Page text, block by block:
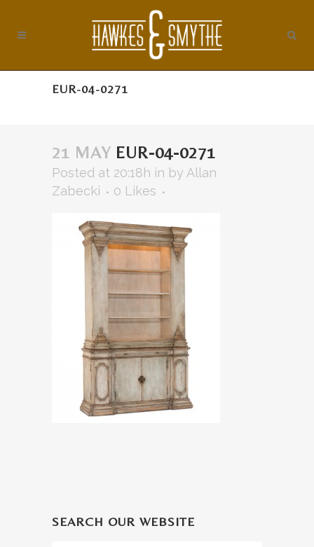
EUR-04-0271
21 MAY EUR-04-0271
Posted at 20:18h in by Allan
Zabecki
0 Likes
SEARCH OUR WEBSITE